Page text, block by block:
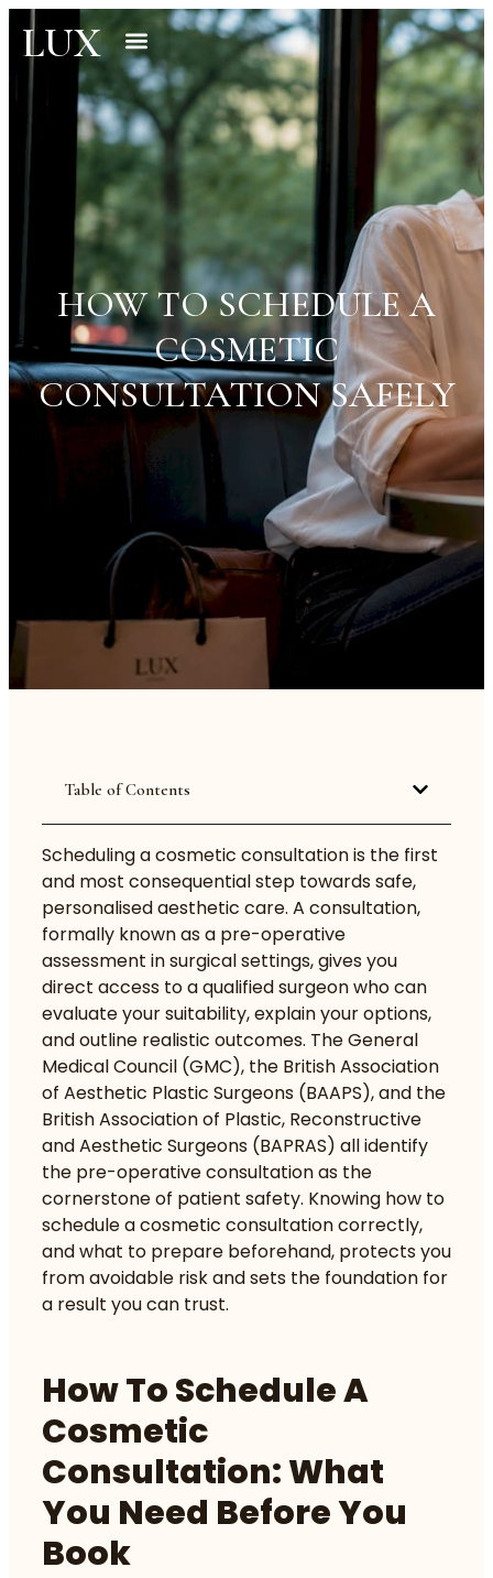
LUX
HOW TO SCHEDULE A
COSMETIC
CONSULTATION SAFELY
Table of Contents
Scheduling a cosmetic consultationis the first
and most consequential step towards safe,
personalised aesthetic care. A consultation,
formally known as a pre-operative
assessment in surgical settings, gives you
direct access to a qualified surgeon who can
evaluate your suitability, explain your options,
and outline realistic outcomes. The General
Medical Council (GMC), the British Association
of Aesthetic Plastic Surgeons (BAAPS), and the
British Association of Plastic, Reconstructive
and Aesthetic Surgeons (BAPRAS) all identify
the pre-operative consultation as the
cornerstone of patient safety. Knowing how to
schedule a cosmetic consultation correctly,
and what to prepare beforehand, protects you
from avoidable risk and sets the foundation for
a result you can trust.
How To Schedule A
Cosmetic
Consultation: What
You Need Before You
Book